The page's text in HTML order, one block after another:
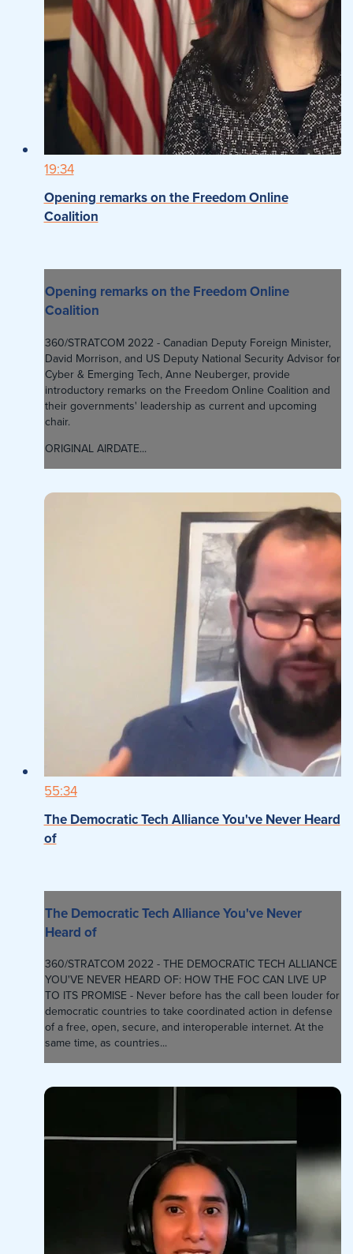
19:34
Opening remarks on the Freedom Online
Coalition
Opening remarks on the Freedom Online
Coalition
360/STRATCOM 2022 - Canadian Deputy Foreign Minister,
David Morrison, and US Deputy National Security Advisor for
Cyber & Emerging Tech, Anne Neuberger, provide
introductory remarks on the Freedom Online Coalition and
their governments' leadership as current and upcoming
chair.
ORIGINAL AIRDATE...
55:34
The Democratic Tech Alliance You've Never Heard
of
The Democratic Tech Alliance You've Never
Heard of
360/STRATCOM 2022 - THE DEMOCRATIC TECH ALLIANCE
YOU'VE NEVER HEARD OF: HOW THE FOC CAN LIVE UP
TO ITS PROMISE - Never before has the call been louder for
democratic countries to take coordinated action in defense
of a free, open, secure, and interoperable internet. At the
same time, as countries...